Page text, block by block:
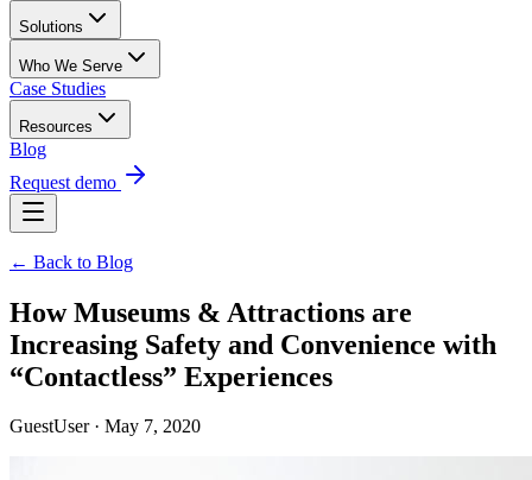
Solutions
Who We Serve
Case Studies
Resources
Blog
Request demo
← Back to Blog
How Museums & Attractions are
Increasing Safety and Convenience with
“Contactless” Experiences
GuestUser · May 7, 2020